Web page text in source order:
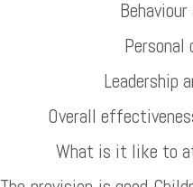
Personal
Leadership
Overall
What is it like to